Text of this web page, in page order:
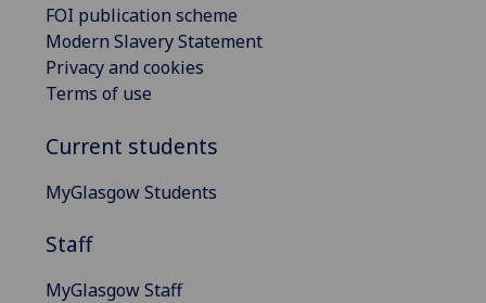
FOI publication scheme
Modern Slavery Statement
Privacy and cookies
Terms of use
Current students
MyGlasgow Students
Staff
MyGlasgow Staff